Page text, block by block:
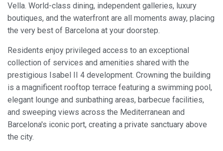
Vella. World-class dining, independent galleries, luxury
boutiques, and the waterfront are all moments away, placing
the very best of Barcelona at your doorstep.
Residents enjoy privileged access to an exceptional
collection of services and amenities shared with the
prestigious Isabel II 4 development. Crowning the building
is a magnificent rooftop terrace featuring a swimming pool,
elegant lounge and sunbathing areas, barbecue facilities,
and sweeping views across the Mediterranean and
Barcelona's iconic port, creating a private sanctuary above
the city.